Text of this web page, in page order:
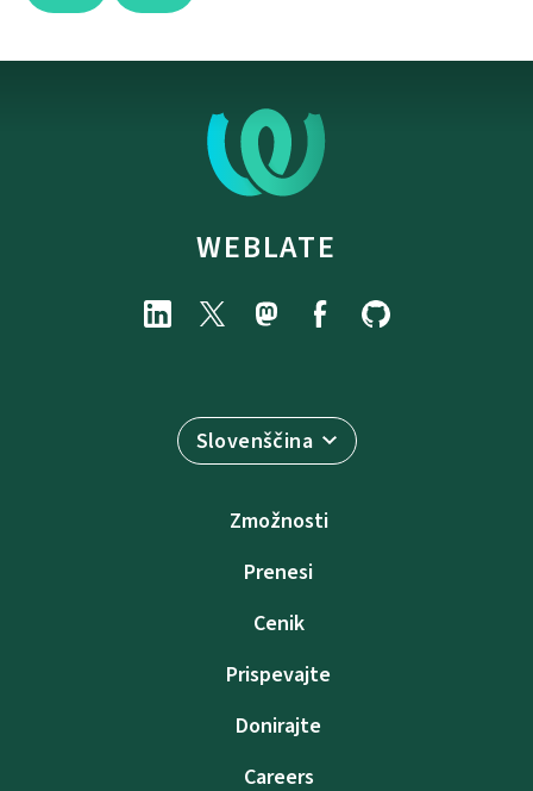
WEBLATE
Slovenščina
Zmožnosti
Prenesi
Cenik
Prispevajte
Donirajte
Careers